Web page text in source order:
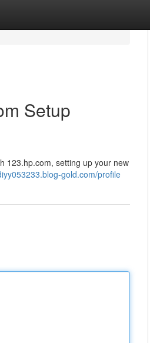
Setup
123.hp.com, setting up your new
gold.com/profile